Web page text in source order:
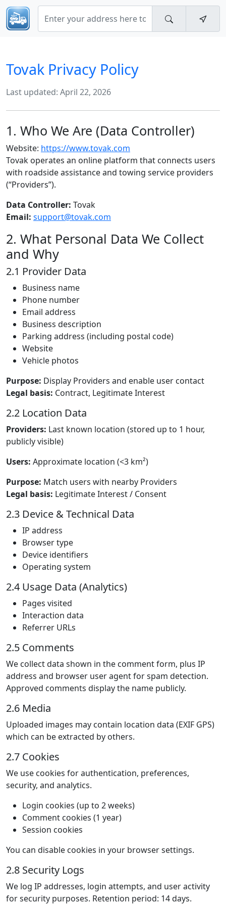
Tovak Privacy Policy
Last updated: April 22, 2026
1. Who We Are (Data Controller)
Website: https://www.tovak.com
Tovak operates an online platform that connects users
with roadside assistance and towing service providers
(“Providers”).
Data Controller: Tovak
Email: support@tovak.com
2. What Personal Data We Collect
and Why
2.1 Provider Data
Business name
Phone number
Email address
Business description
Parking address (including postal code)
Website
Vehicle photos
Purpose: Display Providers and enable user contact
Legal basis: Contract, Legitimate Interest
2.2 Location Data
Providers: Last known location (stored up to 1 hour,
publicly visible)
Users: Approximate location (<3 km²)
Purpose: Match users with nearby Providers
Legal basis: Legitimate Interest / Consent
2.3 Device & Technical Data
IP address
Browser type
Device identifiers
Operating system
2.4 Usage Data (Analytics)
Pages visited
Interaction data
Referrer URLs
2.5 Comments
We collect data shown in the comment form, plus IP
address and browser user agent for spam detection.
Approved comments display the name publicly.
2.6 Media
Uploaded images may contain location data (EXIF GPS)
which can be extracted by others.
2.7 Cookies
We use cookies for authentication, preferences,
security, and analytics.
Login cookies (up to 2 weeks)
Comment cookies (1 year)
Session cookies
You can disable cookies in your browser settings.
2.8 Security Logs
We log IP addresses, login attempts, and user activity
for security purposes. Retention period: 14 days.